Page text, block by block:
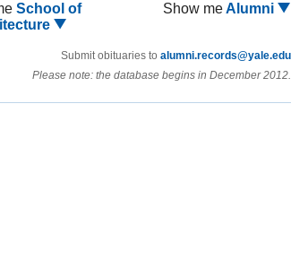
School of
Show meAlumni
Submit obituaries to alumni.records@yale.edu
Please note: the database begins in December 2012.